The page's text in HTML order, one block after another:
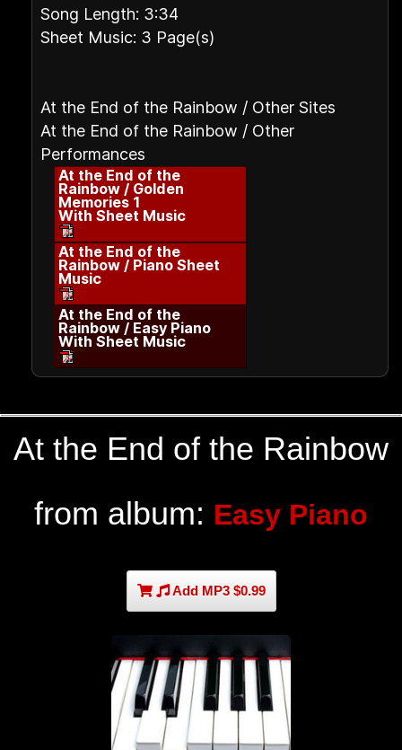
Song Length: 3:34
Sheet Music: 3 Page(s)
At the End of the Rainbow / Other Sites
At the End of the Rainbow / Other
Performances
At the End of the
Rainbow / Golden
Memories 1
With Sheet Music
At the End of the
Rainbow / Piano Sheet
Music
At the End of the
Rainbow / Easy Piano
With Sheet Music
At the End of the Rainbow
from album: Easy Piano
Add MP3 $0.99